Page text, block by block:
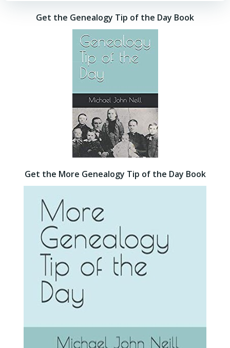
Get the Genealogy Tip of the Day Book
Get the More Genealogy Tip of the Day Book